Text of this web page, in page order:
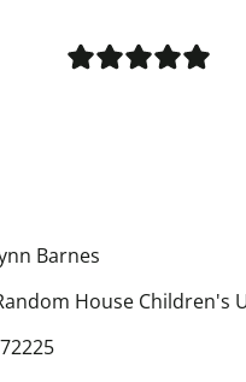
Barnes
House Children's